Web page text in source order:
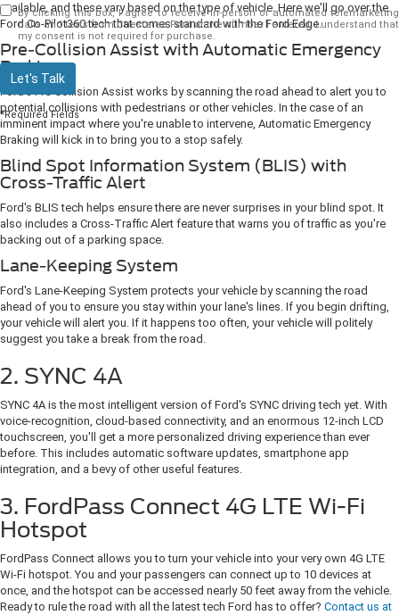
available, and these vary based on the type of vehicle. Here we'll go over the
Ford Co-Pilot360 tech that comes standard with the Ford Edge.
Pre-Collision Assist with Automatic Emergency
Braking
Ford's Pre-Collision Assist works by scanning the road ahead to alert you to
potential collisions with pedestrians or other vehicles. In the case of an
imminent impact where you're unable to intervene, Automatic Emergency
Braking will kick in to bring you to a stop safely.
Blind Spot Information System (BLIS) with
Cross-Traffic Alert
Ford's BLIS tech helps ensure there are never surprises in your blind spot. It
also includes a Cross-Traffic Alert feature that warns you of traffic as you're
backing out of a parking space.
Lane-Keeping System
Ford's Lane-Keeping System protects your vehicle by scanning the road
ahead of you to ensure you stay within your lane's lines. If you begin drifting,
your vehicle will alert you. If it happens too often, your vehicle will politely
suggest you take a break from the road.
2. SYNC 4A
SYNC 4A is the most intelligent version of Ford's SYNC driving tech yet. With
voice-recognition, cloud-based connectivity, and an enormous 12-inch LCD
touchscreen, you'll get a more personalized driving experience than ever
before. This includes automatic software updates, smartphone app
integration, and a bevy of other useful features.
3. FordPass Connect 4G LTE Wi-Fi
Hotspot
FordPass Connect allows you to turn your vehicle into your very own 4G LTE
Wi-Fi hotspot. You and your passengers can connect up to 10 devices at
once, and the hotspot can be accessed nearly 50 feet away from the vehicle.
Ready to rule the road with all the latest tech Ford has to offer? Contact us at
By clicking this box, I agree to receive in-person or automated telemarketing
calls and texts from Chestatee Ford at the number I entered. I understand that
my consent is not required for purchase.
Let's Talk
*Required Fields